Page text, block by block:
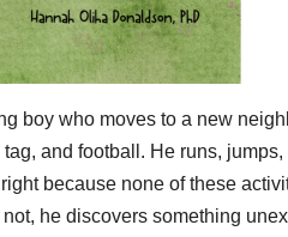
boy who moves to a new
and football. He runs,
because none of these
he discovers something